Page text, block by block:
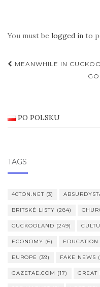
You must be logged in to
Post
MEANWHILE IN
PO POLSKU
TAGS
40TON.NET (3)
BRITSKÉ LISTY (284)
CUCKOOLAND (249)
ECONOMY (6) EDUCATION
EUROPE (39) FAKE NEWS
GAZETAE.COM (17) GREAT